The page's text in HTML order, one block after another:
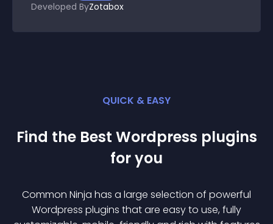
Developed ByZotabox
QUICK & EASY
Find the Best Wordpress plugins
for you
Common Ninja has a large selection of powerful
Wordpress plugins that are easy to use, fully